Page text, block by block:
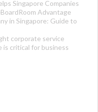
Singapore Companies
Advantage
in Singapore: Guide to
corporate service
is critical for business